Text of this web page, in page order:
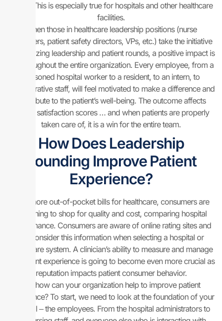
down. This is especially true for hospitals and other healthcare
facilities.
When those in healthcare leadership positions (nurse
managers, patient safety directors, VPs, etc.) take the initiative
in prioritizing leadership and patient rounds, a positive impact is
felt throughout the entire organization. Every employee, from a
seasoned hospital worker to a resident, to an intern, to
administrative staff, will feel motivated to make a difference and
contribute to the patient’s well-being. The outcome affects
patient satisfaction scores … and when patients are properly
taken care of, it is a win for the entire team.
How Does Leadership
Rounding Improve Patient
Experience?
With more out-of-pocket bills for healthcare, consumers are
beginning to shop for quality and cost, comparing hospital
performance. Consumers are aware of online rating sites and
will consider this information when selecting a hospital or
healthcare system. A clinician’s ability to measure and manage
the patient experience is going to become even more crucial as
reputation impacts patient consumer behavior.
So, how can your organization help to improve patient
experience? To start, we need to look at the foundation of your
hospital ‒ the employees. From the hospital administrators to